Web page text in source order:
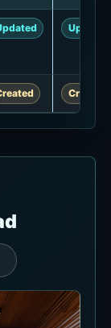
Updated
Created